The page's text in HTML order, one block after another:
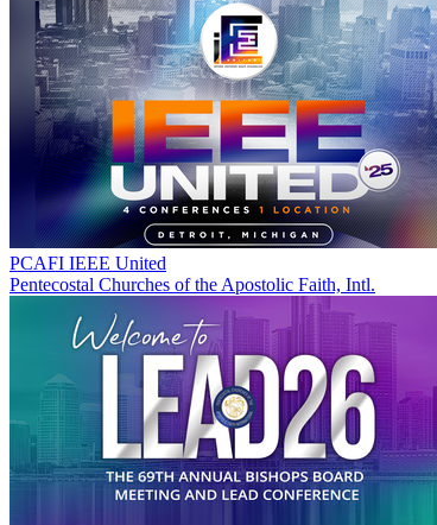
PCAFI IEEE United
Pentecostal Churches of the Apostolic Faith, Intl.